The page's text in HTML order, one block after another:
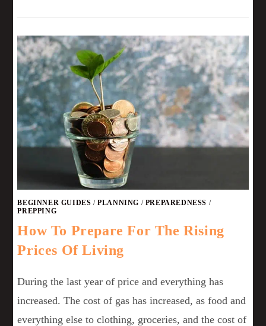
BEGINNER GUIDES /PLANNING / PREPAREDNESS /
PREPPING
How To Prepare For The Rising
Prices Of Living
During the last year of price and everything has
increased. The cost of gas has increased, as food and
everything else to clothing, groceries, and the cost of